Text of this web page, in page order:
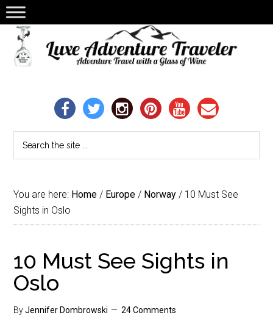
You are here: Home / Europe / Norway / 10 Must See
Sights in Oslo
10 Must See Sights in
Oslo
ByJennifer Dombrowski 24 Comments